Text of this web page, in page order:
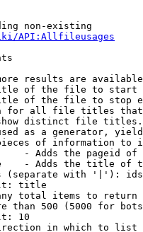
non-existing
API:Allfileusages
results are
of the file to start
of the file to stop
for all file titles
distinct file
as a generator,
of information to
- Adds the pageid
- Adds the title of
(separate with '|'):
title
total items to return
than 500 (5000 for
10
in which to list